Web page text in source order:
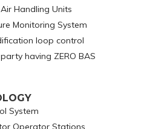
Handling Units
Monitoring System
loop control
party having ZERO BAS
System
Operator Stations